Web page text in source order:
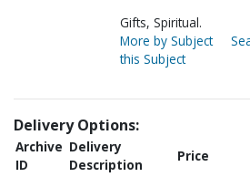
Gifts, Spiritual.
More by Subject
this Subject
Delivery Options:
Archive
ID
Delivery
Description
Price